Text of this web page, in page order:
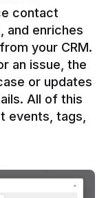
contact
and enriches
your CRM.
an issue, the
or updates
All of this
events, tags,